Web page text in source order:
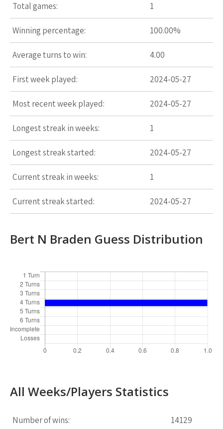
Total games: 1
Winning percentage: 100.00%
Average turns to win: 4.00
First week played: 2024-05-27
Most recent week played: 2024-05-27
Longest streak in weeks: 1
Longest streak started: 2024-05-27
Current streak in weeks: 1
Current streak started: 2024-05-27
Bert N Braden Guess Distribution
All Weeks/Players Statistics
Number of wins: 14129